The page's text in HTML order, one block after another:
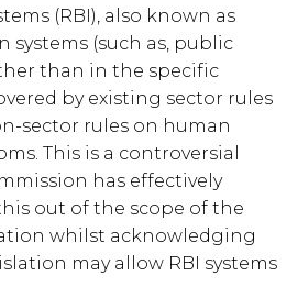
(RBI), also known as
systems (such as, public
than in the specific
by existing sector rules
sector rules on human
This is a controversial
has effectively
out of the scope of the
whilst acknowledging
may allow RBI systems